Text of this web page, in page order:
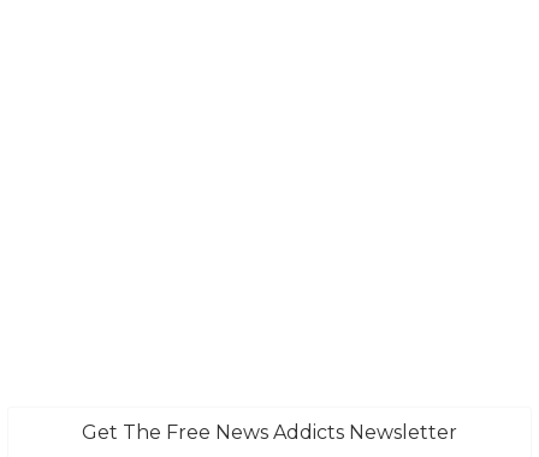
Get The Free News Addicts Newsletter